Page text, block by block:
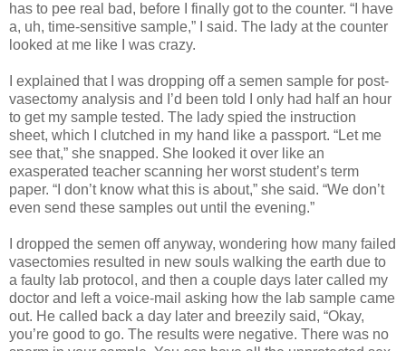
has to pee real bad, before I finally got to the counter. “I have
a, uh, time-sensitive sample,” I said. The lady at the counter
looked at me like I was crazy.
I explained that I was dropping off a semen sample for post-
vasectomy analysis and I’d been told I only had half an hour
to get my sample tested. The lady spied the instruction
sheet, which I clutched in my hand like a passport. “Let me
see that,” she snapped. She looked it over like an
exasperated teacher scanning her worst student’s term
paper. “I don’t know what this is about,” she said. “We don’t
even send these samples out until the evening.”
I dropped the semen off anyway, wondering how many failed
vasectomies resulted in new souls walking the earth due to
a faulty lab protocol, and then a couple days later called my
doctor and left a voice-mail asking how the lab sample came
out. He called back a day later and breezily said, “Okay,
you’re good to go. The results were negative. There was no